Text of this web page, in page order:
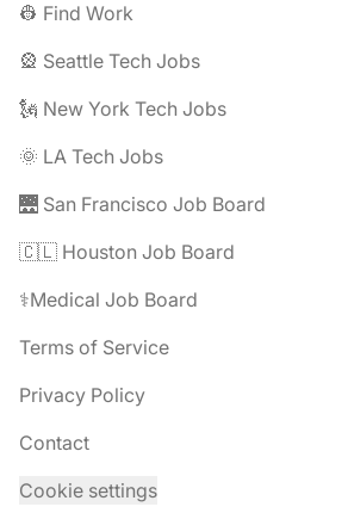
👷 Find Work
🎡 Seattle Tech Jobs
🗽 New York Tech Jobs
🌞 LA Tech Jobs
🌉 San Francisco Job Board
🇨🇱 Houston Job Board
⚕️Medical Job Board
Terms of Service
Privacy Policy
Contact
Cookie settings